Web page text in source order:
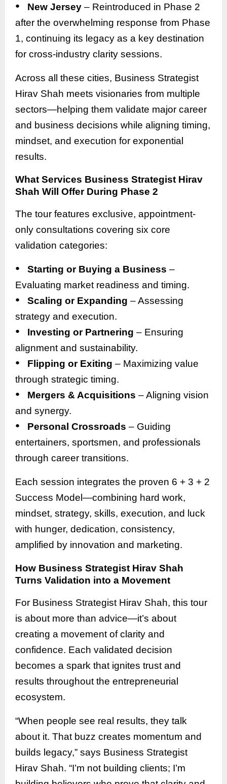
● New Jersey – Reintroduced in Phase 2
after the overwhelming response from Phase
1, continuing its legacy as a key destination
for cross-industry clarity sessions.
Across all these cities, Business Strategist
Hirav Shah meets visionaries from multiple
sectors—helping them validate major career
and business decisions while aligning timing,
mindset, and execution for exponential
results.
What Services Business Strategist Hirav
Shah Will Offer During Phase 2
The tour features exclusive, appointment-
only consultations covering six core
validation categories:
● Starting or Buying a Business –
Evaluating market readiness and timing.
● Scaling or Expanding – Assessing
strategy and execution.
● Investing or Partnering – Ensuring
alignment and sustainability.
● Flipping or Exiting – Maximizing value
through strategic timing.
● Mergers & Acquisitions – Aligning vision
and synergy.
● Personal Crossroads – Guiding
entertainers, sportsmen, and professionals
through career transitions.
Each session integrates the proven 6 + 3 + 2
Success Model—combining hard work,
mindset, strategy, skills, execution, and luck
with hunger, dedication, consistency,
amplified by innovation and marketing.
How Business Strategist Hirav Shah
Turns Validation into a Movement
For Business Strategist Hirav Shah, this tour
is about more than advice—it’s about
creating a movement of clarity and
confidence. Each validated decision
becomes a spark that ignites trust and
results throughout the entrepreneurial
ecosystem.
“When people see real results, they talk
about it. That buzz creates momentum and
builds legacy,” says Business Strategist
Hirav Shah. “I’m not building clients; I’m